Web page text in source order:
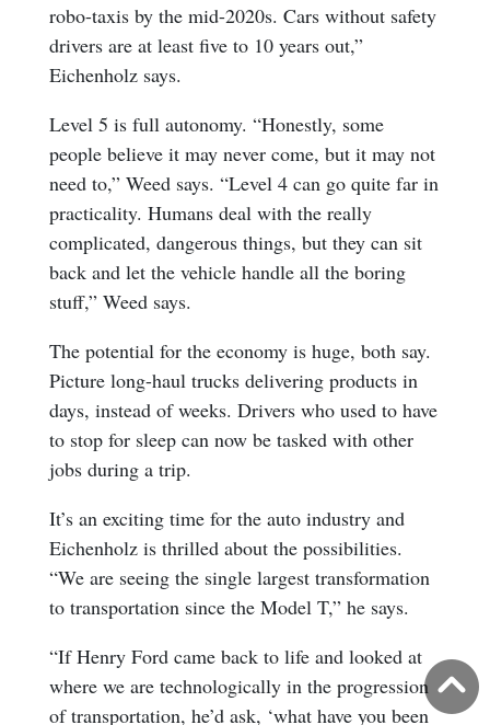
robo-taxis by the mid-2020s. Cars without safety
drivers are at least five to 10 years out,”
Eichenholz says.
Level 5 is full autonomy. “Honestly, some
people believe it may never come, but it may not
need to,” Weed says. “Level 4 can go quite far in
practicality. Humans deal with the really
complicated, dangerous things, but they can sit
back and let the vehicle handle all the boring
stuff,” Weed says.
The potential for the economy is huge, both say.
Picture long-haul trucks delivering products in
days, instead of weeks. Drivers who used to have
to stop for sleep can now be tasked with other
jobs during a trip.
It’s an exciting time for the auto industry and
Eichenholz is thrilled about the possibilities.
“We are seeing the single largest transformation
to transportation since the Model T,” he says.
“If Henry Ford came back to life and looked at
where we are technologically in the progression
of transportation, he’d ask, ‘what have you been